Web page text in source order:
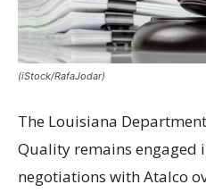
(iStock/RafaJodar)
The Louisiana
Quality remains engaged
negotiations with Atalco